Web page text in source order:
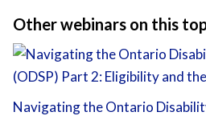
Other webinars on this
Navigating the Ontario